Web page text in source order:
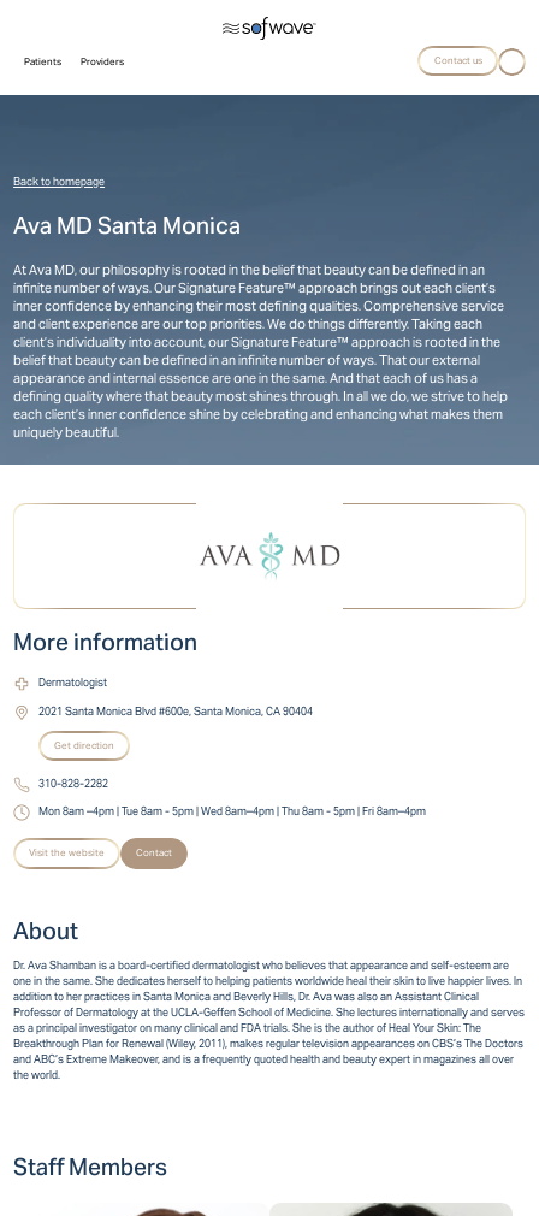
Patients Providers Contact us
Ava MD Santa Monica
At Ava MD, our philosophy is rooted in the belief that beauty can be defined in an
infinite number of ways. Our Signature Feature™ approach brings out each client’s
inner confidence by enhancing their most defining qualities. Comprehensive service
and client experience are our top priorities. We do things differently. Taking each
client’s individuality into account, our Signature Feature™ approach is rooted in the
belief that beauty can be defined in an infinite number of ways. That our external
appearance and internal essence are one in the same. And that each of us has a
defining quality where that beauty most shines through. In all we do, we strive to help
each client’s inner confidence shine by celebrating and enhancing what makes them
uniquely beautiful.
Back to homepage
More information
Dermatologist
2021 Santa Monica Blvd #600e, Santa Monica, CA 90404
Get direction
310-828-2282
Mon 8am –4pm | Tue 8am - 5pm | Wed 8am–4pm | Thu 8am - 5pm | Fri 8am–4pm
Visit the website Contact
About
Dr. Ava Shamban is a board-certified dermatologist who believes that appearance and self-esteem are
one in the same. She dedicates herself to helping patients worldwide heal their skin to live happier lives. In
addition to her practices in Santa Monica and Beverly Hills, Dr. Ava was also an Assistant Clinical
Professor of Dermatology at the UCLA-Geffen School of Medicine. She lectures internationally and serves
as a principal investigator on many clinical and FDA trials. She is the author of Heal Your Skin: The
Breakthrough Plan for Renewal (Wiley, 2011), makes regular television appearances on CBS’s The Doctors
and ABC’s Extreme Makeover, and is a frequently quoted health and beauty expert in magazines all over
the world.
Staff Members